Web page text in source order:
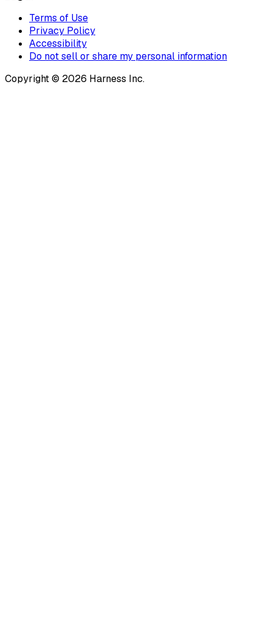
Terms of Use
Privacy Policy
Accessibility
Do not sell or share my personal information
Copyright © 2026 Harness Inc.